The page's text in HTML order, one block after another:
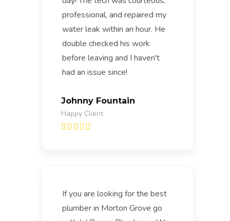
professional, and repaired my
water leak within an hour. He
double checked his work
before leaving and I haven't
had an issue since!
Johnny Fountain
Happy Client
If you are looking for the best
plumber in Morton Grove go